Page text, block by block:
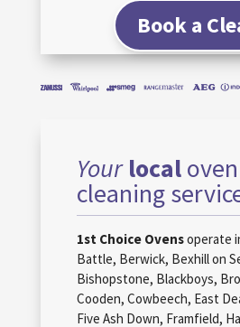
Book a
Your localoven
cleaning
1st Choice Ovensoperate
Battle, Berwick, Bexhill on
Bishopstone, Blackboys,
Cooden, Cowbeech, East
Five Ash Down, Framfield,